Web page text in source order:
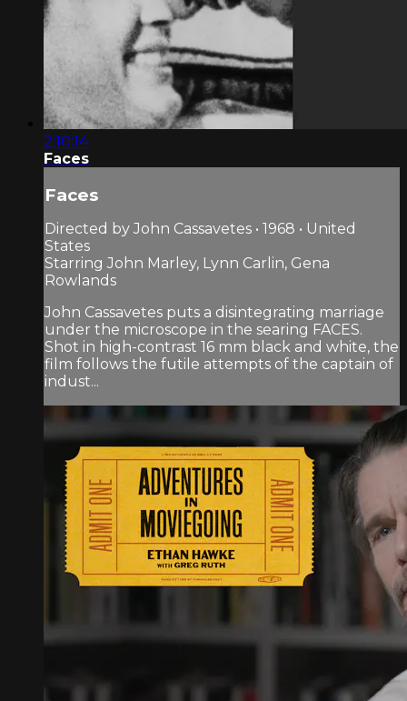
2:10:14
Faces
Faces
Directed by John Cassavetes • 1968 • United
States
Starring John Marley, Lynn Carlin, Gena
Rowlands
John Cassavetes puts a disintegrating marriage
under the microscope in the searing FACES.
Shot in high-contrast 16 mm black and white, the
film follows the futile attempts of the captain of
indust...